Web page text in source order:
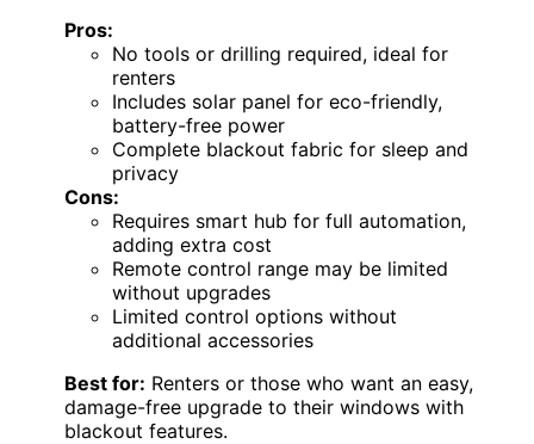
Pros:
No tools or drilling required, ideal for
renters
Includes solar panel for eco-friendly,
battery-free power
Complete blackout fabric for sleep and
privacy
Cons:
Requires smart hub for full automation,
adding extra cost
Remote control range may be limited
without upgrades
Limited control options without
additional accessories
Best for: Renters or those who want an easy,
damage-free upgrade to their windows with
blackout features.